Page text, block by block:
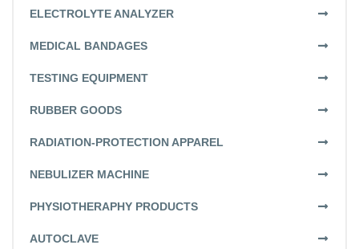
ELECTROLYTE ANALYZER
MEDICAL BANDAGES
TESTING EQUIPMENT
RUBBER GOODS
RADIATION-PROTECTION APPAREL
NEBULIZER MACHINE
PHYSIOTHERAPHY PRODUCTS
AUTOCLAVE